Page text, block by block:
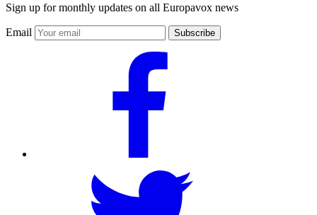
Sign up for monthly updates on all Europavox news
Email Subscribe